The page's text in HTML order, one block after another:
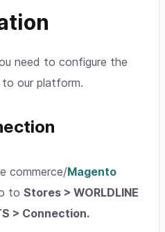
need to configure the
our platform.
commerce/Magento
toStores > WORLDLINE
> Connection.